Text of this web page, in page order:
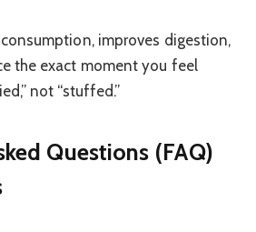
improves digestion,
the exact moment you feel
not “stuffed.”
Questions (FAQ)